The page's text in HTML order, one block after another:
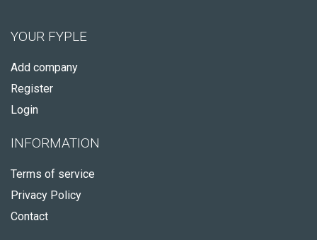
YOUR FYPLE
Add company
Register
Login
INFORMATION
Terms of service
Privacy Policy
Contact